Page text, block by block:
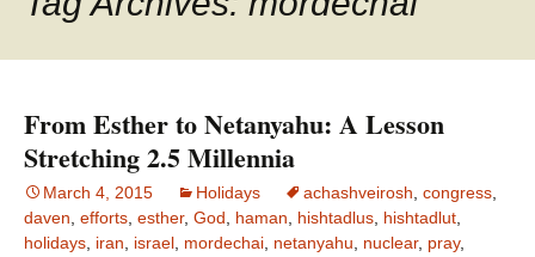
From Esther to Netanyahu: A Lesson
Stretching 2.5 Millennia
March 4, 2015 Holidays achashveirosh congress
daven efforts esther, God haman hishtadlus hishtadlut
holidays iran israel mordechai netanyahu nuclear, pray,